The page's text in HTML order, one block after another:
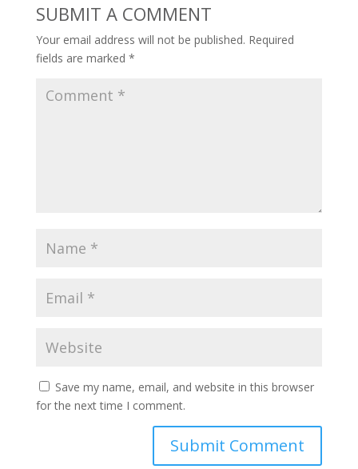
SUBMIT A COMMENT
Your email address will not be published. Required
fields are marked *
Save my name, email, and website in this browser
for the next time I comment.